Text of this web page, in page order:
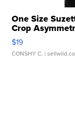
One Size
Crop
$19
CONSHY C. |